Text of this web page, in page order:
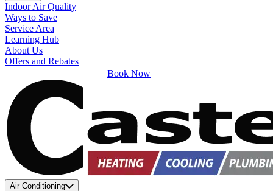
Indoor Air Quality
Ways to Save
Service Area
Learning Hub
About Us
Offers and Rebates
Book Now
Air Conditioning